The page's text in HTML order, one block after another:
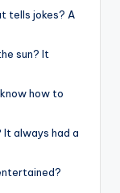
tells jokes? A
sun? It
how to
It always had a